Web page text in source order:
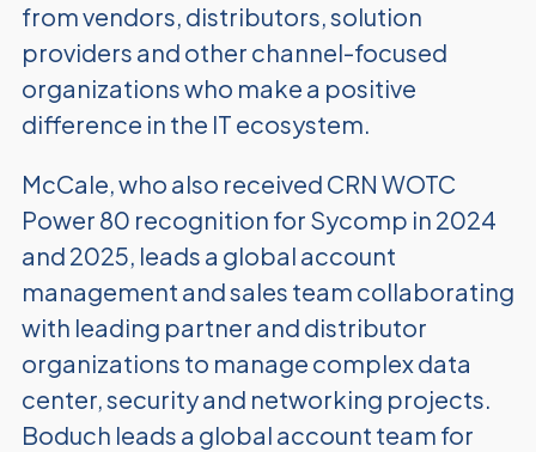
from vendors, distributors, solution
providers and other channel-focused
organizations who make a positive
difference in the IT ecosystem.
McCale, who also received CRN WOTC
Power 80 recognition for Sycomp in 2024
and 2025, leads a global account
management and sales team collaborating
with leading partner and distributor
organizations to manage complex data
center, security and networking projects.
Boduch leads a global account team for